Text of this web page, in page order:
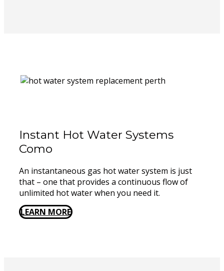
Instant Hot Water Systems ​
Como
An instantaneous gas hot water system is just
that – one that provides a continuous flow of
unlimited hot water when you need it.
LEARN MORE